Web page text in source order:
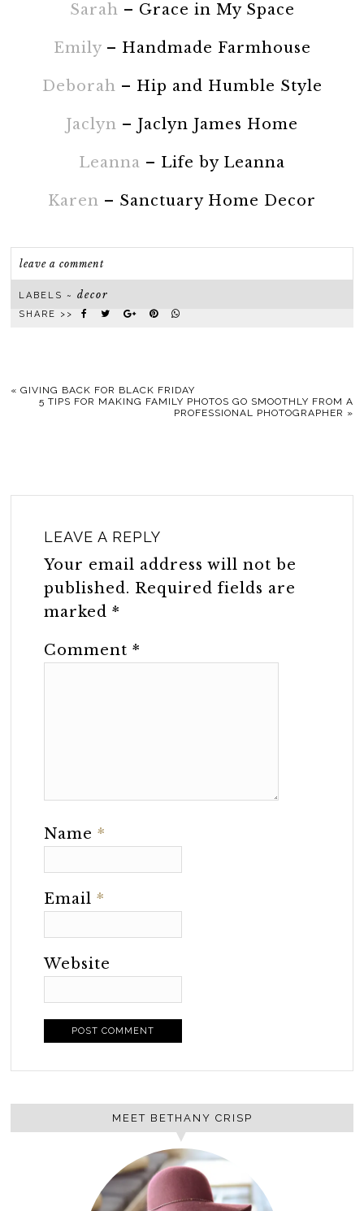
Sarah – Grace in My Space
Emily– Handmade Farmhouse
Deborah – Hip and Humble Style
Jaclyn – Jaclyn James Home
Leanna – Life by Leanna
Karen – Sanctuary Home Decor
leave a comment
LABELS ~decor
SHARE >>
«GIVING BACK FOR BLACK FRIDAY
5 TIPS FOR MAKING FAMILY PHOTOS GO SMOOTHLY FROM A
PROFESSIONAL PHOTOGRAPHER »
LEAVE A REPLY
Your email address will not be
published. Required fields are
marked*
Comment*
Name*
Email*
Website
MEET BETHANY CRISP